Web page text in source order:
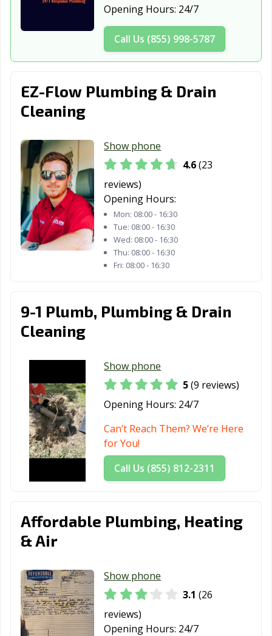
Opening Hours: 24/7
Call Us (855) 998-5787
EZ-Flow Plumbing & Drain
Cleaning
Show phone
4.6(23
reviews)
Opening Hours:
Mon: 08:00 - 16:30
Tue: 08:00 - 16:30
Wed: 08:00 - 16:30
Thu: 08:00 - 16:30
Fri: 08:00 - 16:30
9-1 Plumb, Plumbing & Drain
Cleaning
Show phone
5(9 reviews)
Opening Hours: 24/7
Can’t Reach Them? We’re Here
for You!
Call Us (855) 812-2311
Affordable Plumbing, Heating
& Air
Show phone
3.1 (26
reviews)
Opening Hours: 24/7